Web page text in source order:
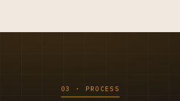
03 · PROCESS